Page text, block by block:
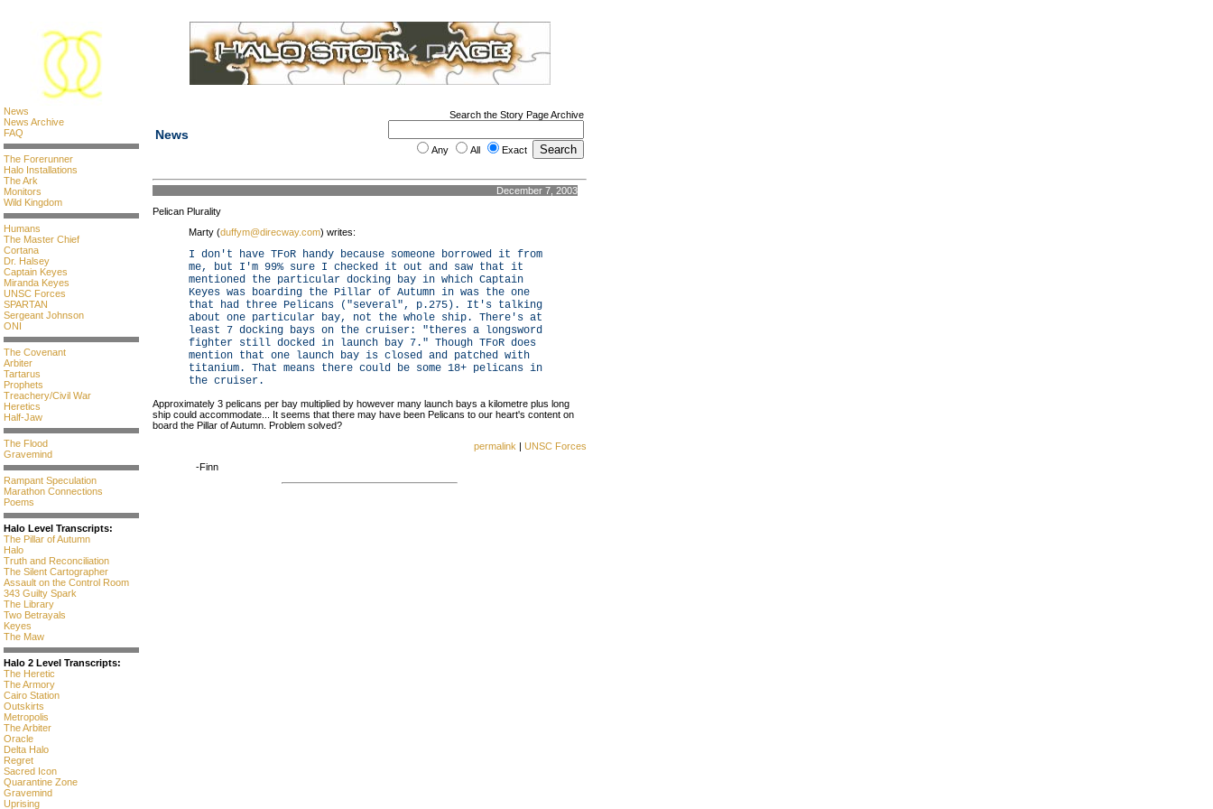
News
News Archive
FAQ
The Forerunner
Halo Installations
The Ark
Monitors
Wild Kingdom
Humans
The Master Chief
Cortana
Dr. Halsey
Captain Keyes
Miranda Keyes
UNSC Forces
SPARTAN
Sergeant Johnson
ONI
The Covenant
Arbiter
Tartarus
Prophets
Treachery/Civil War
Heretics
Half-Jaw
The Flood
Gravemind
Rampant Speculation
Marathon Connections
Poems
Halo Level Transcripts:
The Pillar of Autumn
Halo
Truth and Reconciliation
The Silent Cartographer
Assault on the Control Room
343 Guilty Spark
The Library
Two Betrayals
Keyes
The Maw
Halo 2 Level Transcripts:
The Heretic
The Armory
Cairo Station
Outskirts
Metropolis
The Arbiter
Oracle
Delta Halo
Regret
Sacred Icon
Quarantine Zone
Gravemind
Uprising
News
Search the Story Page Archive
Any All Exact
December 7, 2003
Pelican Plurality
Marty (duffym@direcway.com) writes:
I don't have TFoR handy because someone borrowed it from
me, but I'm 99% sure I checked it out and saw that it
mentioned the particular docking bay in which Captain
Keyes was boarding the Pillar of Autumn in was the one
that had three Pelicans ("several", p.275). It's talking
about one particular bay, not the whole ship. There's at
least 7 docking bays on the cruiser: "theres a longsword
fighter still docked in launch bay 7." Though TFoR does
mention that one launch bay is closed and patched with
titanium. That means there could be some 18+ pelicans in
the cruiser.
Approximately 3 pelicans per bay multiplied by however many launch bays a kilometre plus long
ship could accommodate... It seems that there may have been Pelicans to our heart's content on
board the Pillar of Autumn. Problem solved?
permalink | UNSC Forces
-Finn